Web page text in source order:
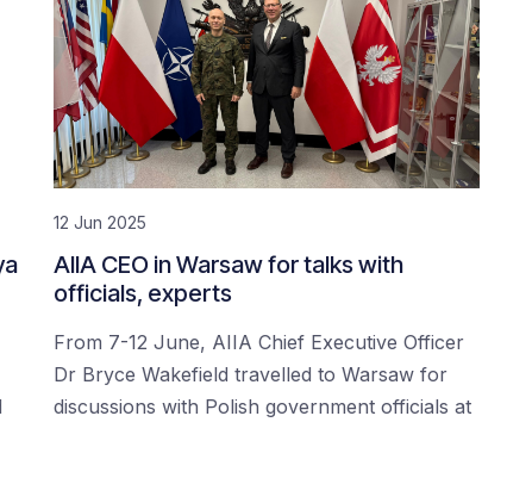
12 Jun 2025
AIIA CEO in Warsaw for talks with
officials, experts
From 7-12 June, AIIA Chief Executive Officer
Dr Bryce Wakefield travelled to Warsaw for
discussions with Polish government officials at